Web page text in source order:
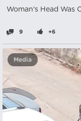
Woman's Head Was
9 +6
Media